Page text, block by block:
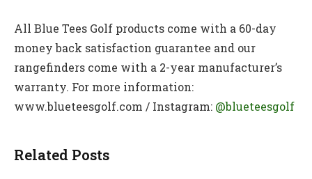
All Blue Tees Golf products come with a 60-day
money back satisfaction guarantee and our
rangefinders come with a 2-year manufacturer’s
warranty. For more information:
www.blueteesgolf.com / Instagram: @blueteesgolf
Related Posts